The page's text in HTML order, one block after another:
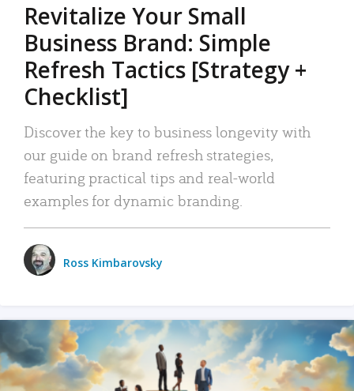
Revitalize Your Small
Business Brand: Simple
Refresh Tactics [Strategy +
Checklist]
Discover the key to business longevity with
our guide on brand refresh strategies,
featuring practical tips and real-world
examples for dynamic branding.
Ross Kimbarovsky